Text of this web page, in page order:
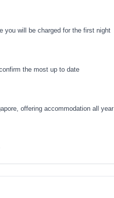
you will be charged for the first night
the most up to date
offering accommodation all year